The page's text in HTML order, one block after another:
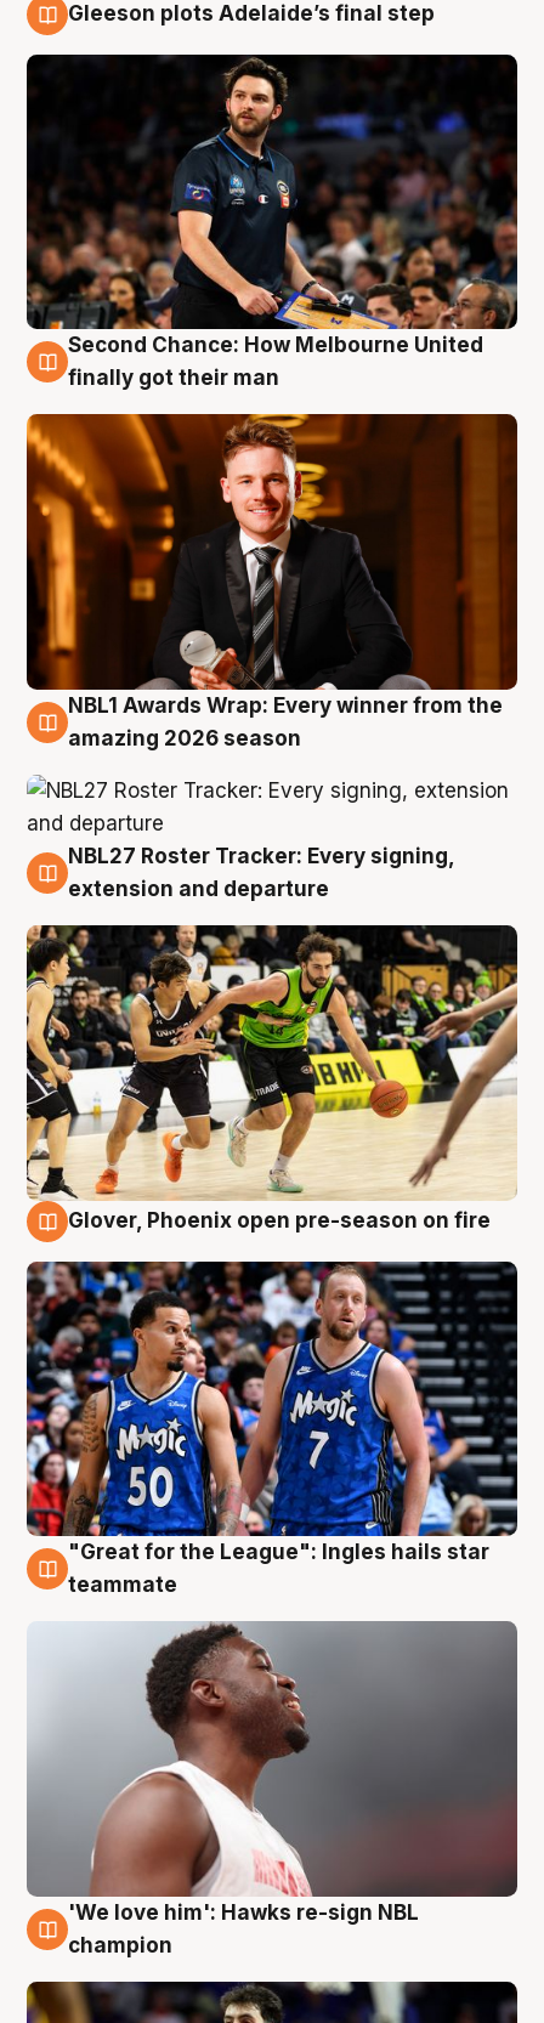
Gleeson plots Adelaide’s final step
8 Aug
Second Chance: How Melbourne United
finally got their man
8 Aug
NBL1 Awards Wrap: Every winner from the
amazing 2026 season
7 Aug
NBL27 Roster Tracker: Every signing,
extension and departure
Glover, Phoenix open pre-season on fire
6 Aug
"Great for the League": Ingles hails star
teammate
6 Aug
'We love him': Hawks re-sign NBL
champion